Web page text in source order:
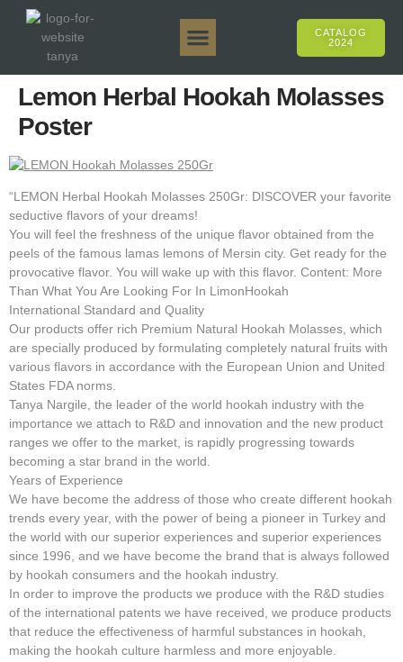
CATALOG
2024
Lemon Herbal Hookah Molasses
Poster
“LEMON Herbal Hookah Molasses 250Gr: DISCOVER your favorite
seductive flavors of your dreams!
You will feel the freshness of the unique flavor obtained from the
peels of the famous lamas lemons of Mersin city. Get ready for the
provocative flavor. You will wake up with this flavor. Content: More
Than What You Are Looking For In LimonHookah
International Standard and Quality
Our products offer rich Premium Natural Hookah Molasses, which
are specially produced by formulating completely natural fruits with
various flavors in accordance with the European Union and United
States FDA norms.
Tanya Nargile, the leader of the world hookah industry with the
importance we attach to R&D and innovation and the new product
ranges we offer to the market, is rapidly progressing towards
becoming a star brand in the world.
Years of Experience
We have become the address of those who create different hookah
trends every year, with the power of being a pioneer in Turkey and
the world with our superior experiences and superior experiences
since 1996, and we have become the brand that is always followed
by hookah consumers and the hookah industry.
In order to improve the products we produce with the R&D studies
of the international patents we have received, we produce products
that reduce the effectiveness of harmful substances in hookah,
making the hookah culture harmless and more enjoyable.